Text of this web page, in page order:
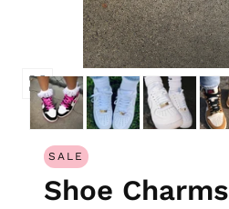
SALE
Shoe Charms